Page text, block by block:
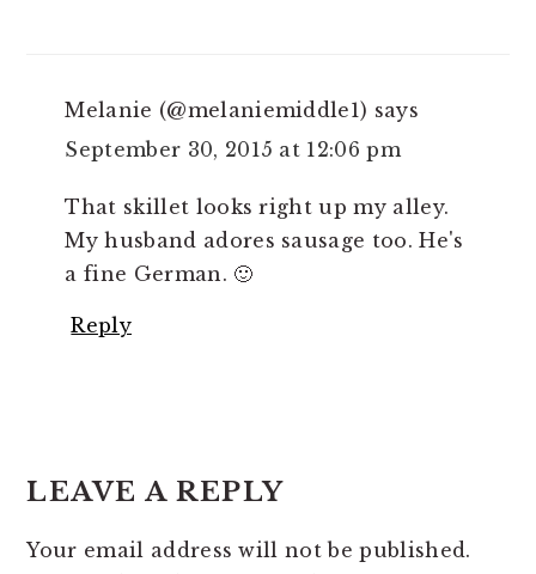
Melanie (@melaniemiddle1) says
September 30, 2015 at 12:06 pm
That skillet looks right up my alley.
My husband adores sausage too. He's
a fine German. 🙂
Reply
LEAVE A REPLY
Your email address will not be published.